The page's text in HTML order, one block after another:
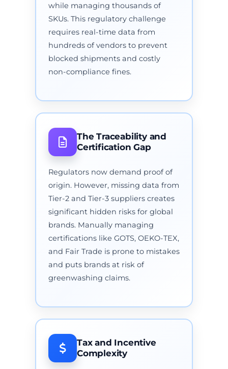
while managing thousands of
SKUs. This regulatory challenge
requires real-time data from
hundreds of vendors to prevent
blocked shipments and costly
non-compliance fines.
The Traceability and
Certification Gap
Regulators now demand proof of
origin. However, missing data from
Tier-2 and Tier-3 suppliers creates
significant hidden risks for global
brands. Manually managing
certifications like GOTS, OEKO-TEX,
and Fair Trade is prone to mistakes
and puts brands at risk of
greenwashing claims.
Tax and Incentive
Complexity